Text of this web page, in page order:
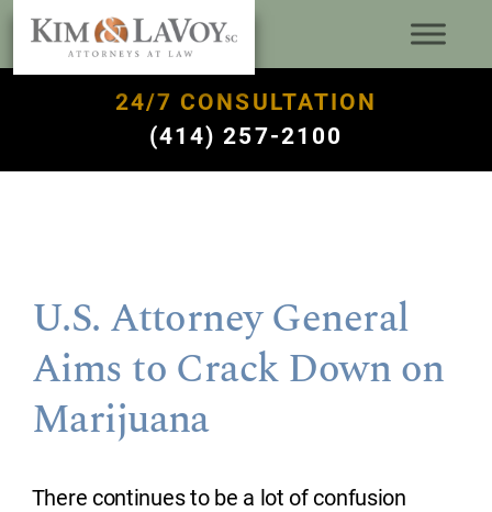
24/7 CONSULTATION
(414) 257-2100
U.S. Attorney General
Aims to Crack Down on
Marijuana
There continues to be a lot of confusion